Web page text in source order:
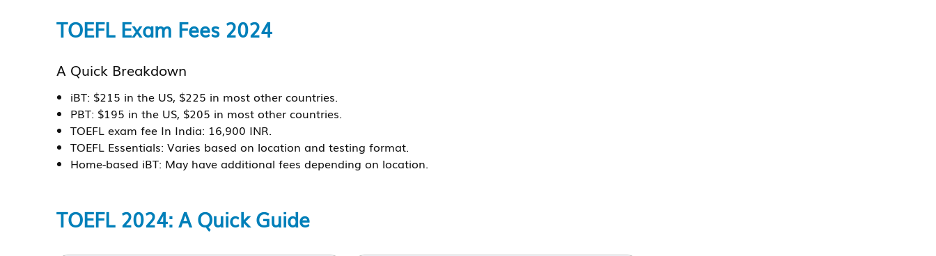
TOEFL Exam Fees 2024
A Quick Breakdown
iBT: $215 in the US, $225 in most other countries.
PBT: $195 in the US, $205 in most other countries.
TOEFL exam fee In India: 16,900 INR.
TOEFL Essentials: Varies based on location and testing format.
Home-based iBT: May have additional fees depending on location.
TOEFL 2024: A Quick Guide